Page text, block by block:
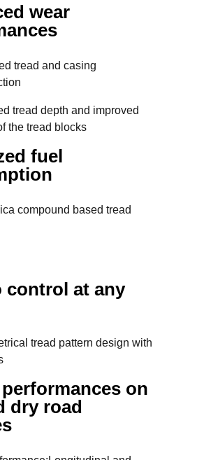
wear
tread and casing
tread depth and improved
the tread blocks
fuel
compound based tread
control at any
tread pattern design with
on
dry road